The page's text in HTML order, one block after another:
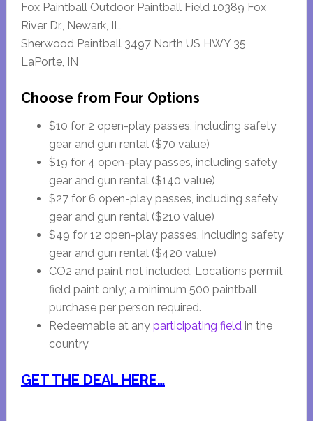
Fox Paintball Outdoor Paintball Field 10389 Fox
River Dr., Newark, IL
Sherwood Paintball 3497 North US HWY 35,
LaPorte, IN
Choose from Four Options
$10 for 2 open-play passes, including safety
gear and gun rental ($70 value)
$19 for 4 open-play passes, including safety
gear and gun rental ($140 value)
$27 for 6 open-play passes, including safety
gear and gun rental ($210 value)
$49 for 12 open-play passes, including safety
gear and gun rental ($420 value)
CO2 and paint not included. Locations permit
field paint only; a minimum 500 paintball
purchase per person required.
Redeemable at any participating fieldin the
country
GET THE DEAL HERE…